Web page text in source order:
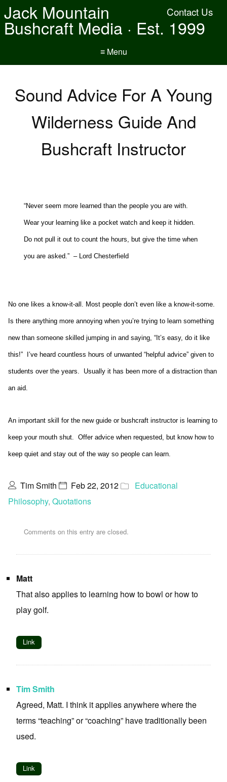
Contact Us
Jack Mountain
Bushcraft Media · Est. 1999
≡ Menu
Sound Advice For A Young
Wilderness Guide And
Bushcraft Instructor
“Never seem more learned than the people you are with.
Wear your learning like a pocket watch and keep it hidden.
Do not pull it out to count the hours, but give the time when
you are asked.” – Lord Chesterfield
No one likes a know-it-all. Most people don’t even like a know-it-some.
Is there anything more annoying when you’re trying to learn something
new than someone skilled jumping in and saying, “It’s easy, do it like
this!” I’ve heard countless hours of unwanted “helpful advice” given to
students over the years. Usually it has been more of a distraction than
an aid.
An important skill for the new guide or bushcraft instructor is learning to
keep your mouth shut. Offer advice when requested, but know how to
keep quiet and stay out of the way so people can learn.
Tim Smith Feb 22, 2012
Educational
Philosophy, Quotations
Comments on this entry are closed.
Matt
That also applies to learning how to bowl or how to
play golf.
Link
Tim Smith
Agreed, Matt. I think it applies anywhere where the
terms “teaching” or “coaching” have traditionally been
used.
Link